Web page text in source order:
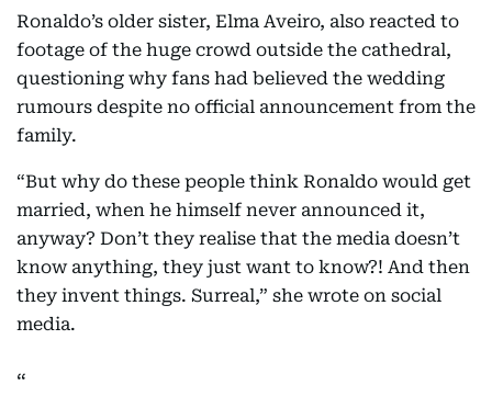
Ronaldo’s older sister, Elma Aveiro, also reacted to
footage of the huge crowd outside the cathedral,
questioning why fans had believed the wedding
rumours despite no official announcement from the
family.
“But why do these people think Ronaldo would get
married, when he himself never announced it,
anyway? Don’t they realise that the media doesn’t
know anything, they just want to know?! And then
they invent things. Surreal,” she wrote on social
media.